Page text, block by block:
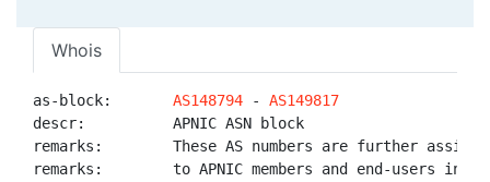
Whois
as-block: AS148794 - AS149817
descr:          APNIC ASN block
remarks:        These AS numbers are further
remarks:        to APNIC members and end-users in